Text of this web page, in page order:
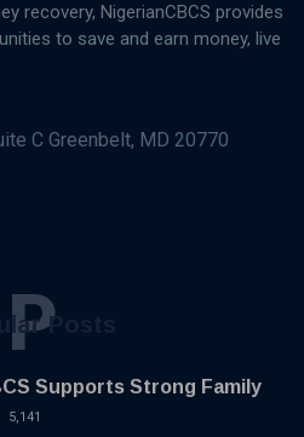
recovery, NigerianCBCS provides
to save and earn money, live
C Greenbelt, MD 20770
Posts
P
Supports Strong Family
5,141